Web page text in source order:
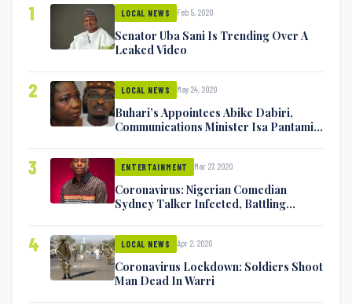
1 LOCAL NEWS Feb 5, 2020
Senator Uba Sani Is Trending Over A
Leaked Video
2 LOCAL NEWS May 24, 2020
Buhari’s Appointees Abike Dabiri,
Communications Minister Isa Pantami
3 ENTERTAINMENT Mar 27, 2020
Coronavirus: Nigerian Comedian
Sydney Talker Infected, Battling
4 LOCAL NEWS Apr 2, 2020
Coronavirus Lockdown: Soldiers Shoot
Man Dead In Warri